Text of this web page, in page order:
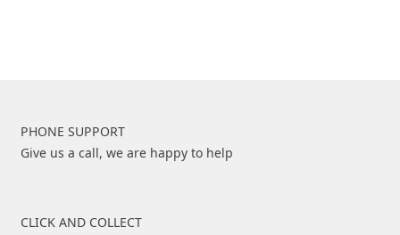
PHONE SUPPORT
Give us a call, we are happy to help
CLICK AND COLLECT